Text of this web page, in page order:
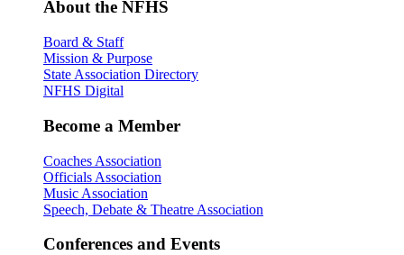
About the NFHS
Board & Staff
Mission & Purpose
State Association Directory
NFHS Digital
Become a Member
Coaches Association
Officials Association
Music Association
Speech, Debate & Theatre Association
Conferences and Events